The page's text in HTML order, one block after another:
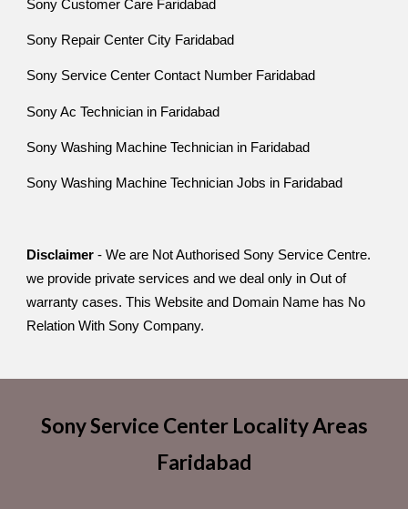
Sony Customer Care Faridabad
Sony Repair Center City Faridabad
Sony Service Center Contact Number Faridabad
Sony Ac Technician in Faridabad
Sony Washing Machine Technician in Faridabad
Sony Washing Machine Technician Jobs in Faridabad
Disclaimer - We are Not Authorised Sony Service Centre.
we provide private services and we deal only in Out of
warranty cases. This Website and Domain Name has No
Relation With Sony Company.
Sony Service Center Locality Areas
Faridabad